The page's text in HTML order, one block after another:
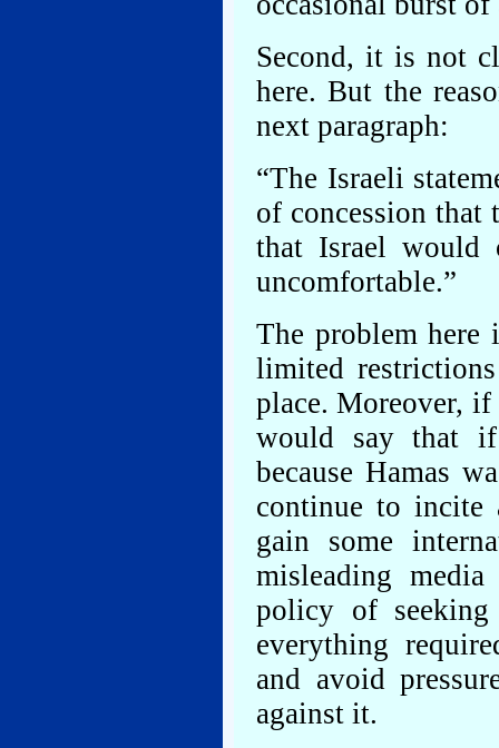
Second, it is not
here. But the
next paragraph:
“The Israeli
of concession
that Israel would
uncomfortable.”
The problem here
limited
place. Moreover, if
would say that
because Hamas
continue to incite
gain some
misleading
policy of seeking
everything
and avoid
against it.